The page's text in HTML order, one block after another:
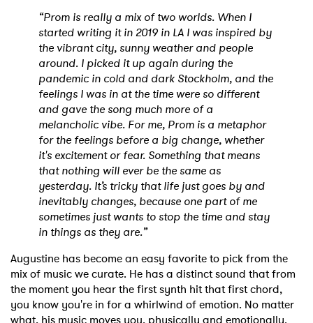
“Prom is really a mix of two worlds. When I
started writing it in 2019 in LA I was inspired by
the vibrant city, sunny weather and people
around. I picked it up again during the
pandemic in cold and dark Stockholm, and the
feelings I was in at the time were so different
and gave the song much more of a
melancholic vibe. For me, Prom is a metaphor
for the feelings before a big change, whether
it's excitement or fear. Something that means
that nothing will ever be the same as
yesterday. It’s tricky that life just goes by and
inevitably changes, because one part of me
sometimes just wants to stop the time and stay
in things as they are.”
Augustine has become an easy favorite to pick from the
mix of music we curate. He has a distinct sound that from
the moment you hear the first synth hit that first chord,
you know you're in for a whirlwind of emotion. No matter